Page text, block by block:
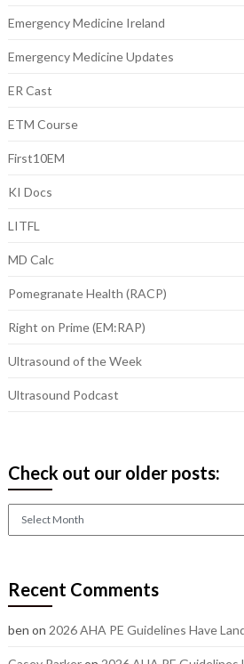
Emergency Medicine Ireland
Emergency Medicine Updates
ER Cast
ETM Course
First10EM
KI Docs
LITFL
MD Calc
Pomegranate Health (RACP)
Right on Prime (EM:RAP)
Ultrasound of the Week
Ultrasound Podcast
Check out our older posts:
Check
posts:
Recent Comments
ben on 2026 AHA PE Guidelines Have